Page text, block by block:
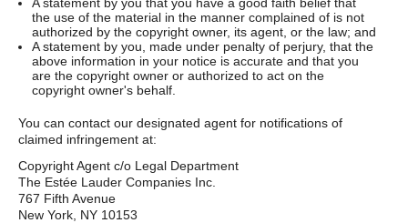
the use of the material in the manner complained of is not
authorized by the copyright owner, its agent, or the law; and
A statement by you, made under penalty of perjury, that the
above information in your notice is accurate and that you
are the copyright owner or authorized to act on the
copyright owner's behalf.
You can contact our designated agent for notifications of
claimed infringement at:
Copyright Agent c/o Legal Department
The Estée Lauder Companies Inc.
767 Fifth Avenue
New York, NY 10153